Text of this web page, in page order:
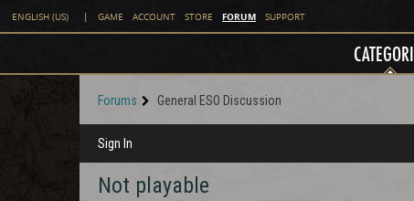
ENGLISH (US) | GAME ACCOUNT STORE FORUM SUPPORT
Forums General ESO Discussion
Sign In
Not playable